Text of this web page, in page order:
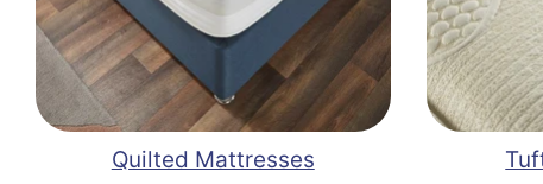
Quilted Mattresses